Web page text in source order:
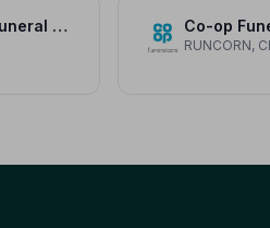
Mears and Jackson Funeral Directors Co-op
RUNCORN,